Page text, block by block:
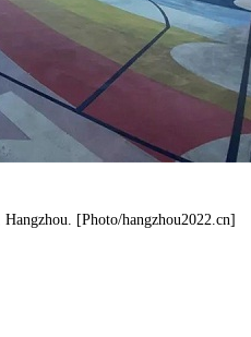
[Photo/hangzhou2022.cn]